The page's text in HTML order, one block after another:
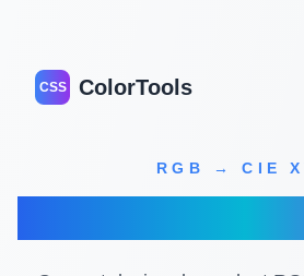
CSS ColorTools
RGB → CIE